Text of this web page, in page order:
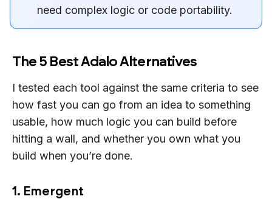
need complex logic or code portability.
The 5 Best Adalo Alternatives
I tested each tool against the same criteria to see
how fast you can go from an idea to something
usable, how much logic you can build before
hitting a wall, and whether you own what you
build when you’re done.
1. Emergent